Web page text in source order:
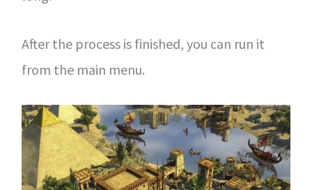
After the process is finished, you can run it
from the main menu.